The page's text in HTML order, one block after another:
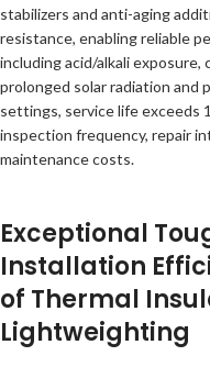
stabilizers and anti-aging
resistance, enabling reliable
including acid/alkali exposure,
prolonged solar radiation and
settings, service life exceeds
inspection frequency, repair
maintenance costs.
Exceptional
Installation
of Thermal
Lightweighting